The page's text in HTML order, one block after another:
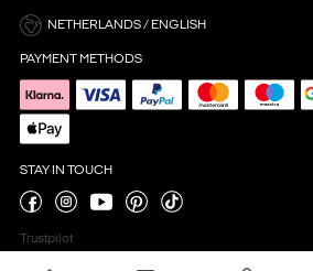
NETHERLANDS / ENGLISH
PAYMENT METHODS
STAY IN TOUCH
Trustpilot